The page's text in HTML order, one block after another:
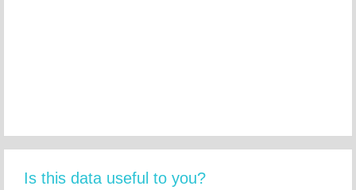
Is this data useful to you?